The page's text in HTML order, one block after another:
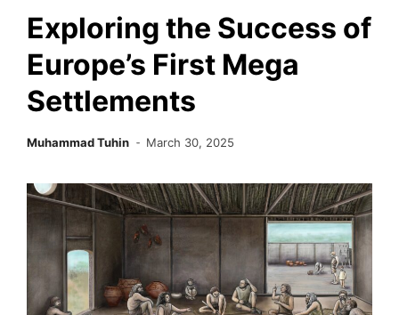
Exploring the Success of
Europe’s First Mega
Settlements
Muhammad Tuhin March 30, 2025